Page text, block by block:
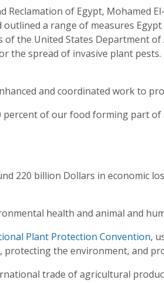
of Egypt, Mohamed
a range of measures
the United States Department of
the spread of invasive plant
and coordinated work to
of our food forming part of
220 billion Dollars in economic
health and animal and
Plant Protection Convention,
the environment, and
trade of agricultural